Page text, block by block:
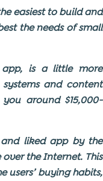
easiest to build and
the needs of small
app, is a little more
and content
around $15,000-
liked app by the
the Internet. This
users’ buying habits,